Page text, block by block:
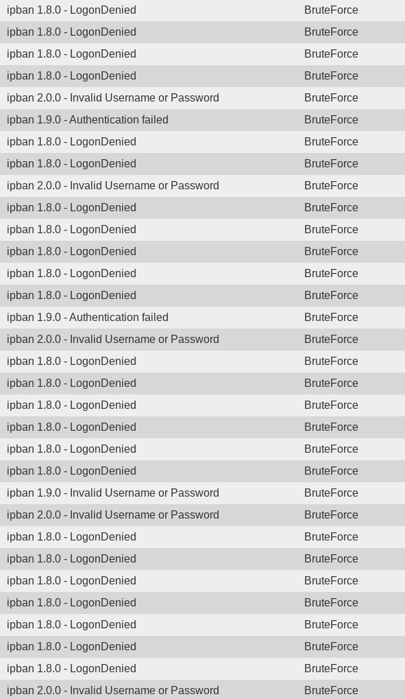
ipban 1.8.0 - LogonDenied BruteForce
ipban 1.8.0 - LogonDenied BruteForce
ipban 1.8.0 - LogonDenied BruteForce
ipban 1.8.0 - LogonDenied BruteForce
ipban 2.0.0 - Invalid Username or Password BruteForce
ipban 1.9.0 - Authentication failed BruteForce
ipban 1.8.0 - LogonDenied BruteForce
ipban 1.8.0 - LogonDenied BruteForce
ipban 2.0.0 - Invalid Username or Password BruteForce
ipban 1.8.0 - LogonDenied BruteForce
ipban 1.8.0 - LogonDenied BruteForce
ipban 1.8.0 - LogonDenied BruteForce
ipban 1.8.0 - LogonDenied BruteForce
ipban 1.8.0 - LogonDenied BruteForce
ipban 1.9.0 - Authentication failed BruteForce
ipban 2.0.0 - Invalid Username or Password BruteForce
ipban 1.8.0 - LogonDenied BruteForce
ipban 1.8.0 - LogonDenied BruteForce
ipban 1.8.0 - LogonDenied BruteForce
ipban 1.8.0 - LogonDenied BruteForce
ipban 1.8.0 - LogonDenied BruteForce
ipban 1.8.0 - LogonDenied BruteForce
ipban 1.9.0 - Invalid Username or Password BruteForce
ipban 2.0.0 - Invalid Username or Password BruteForce
ipban 1.8.0 - LogonDenied BruteForce
ipban 1.8.0 - LogonDenied BruteForce
ipban 1.8.0 - LogonDenied BruteForce
ipban 1.8.0 - LogonDenied BruteForce
ipban 1.8.0 - LogonDenied BruteForce
ipban 1.8.0 - LogonDenied BruteForce
ipban 1.8.0 - LogonDenied BruteForce
ipban 2.0.0 - Invalid Username or Password BruteForce